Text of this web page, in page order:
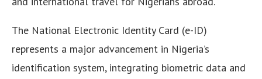
The National Electronic Identity Card (e-ID)
represents a major advancement in Nigeria’s
identification system, integrating biometric data and